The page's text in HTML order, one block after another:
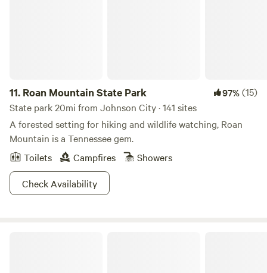
11. Roan Mountain State Park 97%(15)
State park 20mi from Johnson City · 141 sites
A forested setting for hiking and wildlife watching, Roan
Mountain is a Tennessee gem.
Toilets
Campfires
Showers
Check Availability